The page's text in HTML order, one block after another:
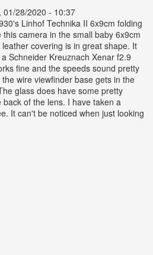
01/28/2020 - 10:37
Linhof Technika II 6x9cm folding
camera in the small baby 6x9cm
covering is in great shape. It
Schneider Kreuznach Xenar f2.9
fine and the speeds sound pretty
wire viewfinder base gets in the
glass does have some pretty
of the lens. I have taken a
It can't be noticed when just looking